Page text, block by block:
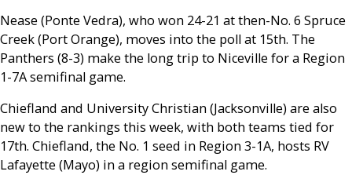
Nease (Ponte Vedra), who won 24-21 at then-No. 6 Spruce
Creek (Port Orange), moves into the poll at 15th. The
Panthers (8-3) make the long trip to Niceville for a Region
1-7A semifinal game.
Chiefland and University Christian (Jacksonville) are also
new to the rankings this week, with both teams tied for
17th. Chiefland, the No. 1 seed in Region 3-1A, hosts RV
Lafayette (Mayo) in a region semifinal game.